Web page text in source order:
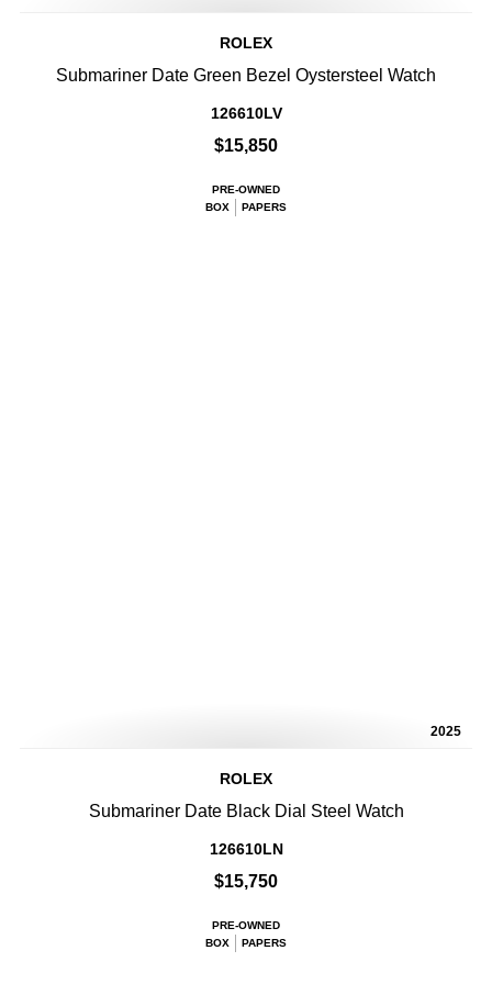
ROLEX
Submariner Date Green Bezel Oystersteel Watch
126610LV
$15,850
PRE-OWNED
BOX
PAPERS
2025
ROLEX
Submariner Date Black Dial Steel Watch
126610LN
$15,750
PRE-OWNED
BOX
PAPERS